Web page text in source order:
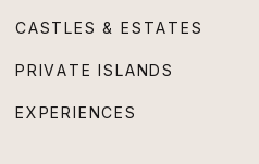
CASTLES & ESTATES
PRIVATE ISLANDS
EXPERIENCES